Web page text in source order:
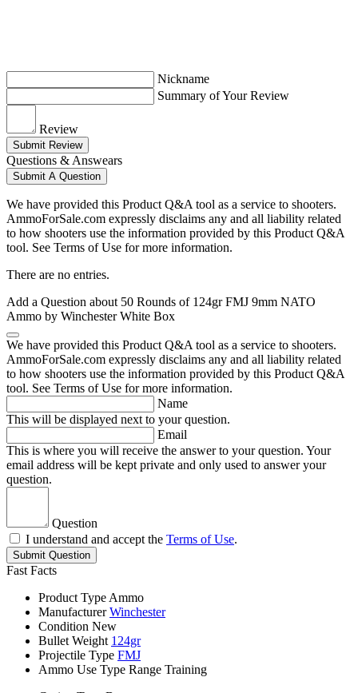
Nickname
Summary of Your Review
Review
Submit Review
Questions & Answears
Submit A Question
We have provided this Product Q&A tool as a service to shooters.
AmmoForSale.com expressly disclaims any and all liability related
to how shooters use the information provided by this Product Q&A
tool. See Terms of Use for more information.
There are no entries.
Add a Question about 50 Rounds of 124gr FMJ 9mm NATO
Ammo by Winchester White Box
We have provided this Product Q&A tool as a service to shooters.
AmmoForSale.com expressly disclaims any and all liability related
to how shooters use the information provided by this Product Q&A
tool. See Terms of Use for more information.
Name
This will be displayed next to your question.
Email
This is where you will receive the answer to your question. Your
email address will be kept private and only used to answer your
question.
Question
I understand and accept the Terms of Use.
Submit Question
Fast Facts
Product Type Ammo
Manufacturer Winchester
Condition New
Bullet Weight 124gr
Projectile Type FMJ
Ammo Use Type Range Training